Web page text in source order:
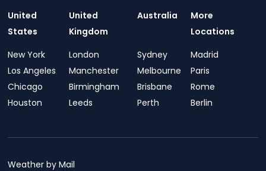
United
States
New York
Los Angeles
Chicago
Houston
United
Kingdom
London
Manchester
Birmingham
Leeds
Australia
Sydney
Melbourne
Brisbane
Perth
More
Locations
Madrid
Paris
Rome
Berlin
Weather by Mail